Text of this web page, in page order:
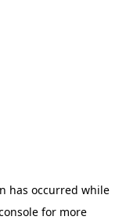
has occurred while
for more